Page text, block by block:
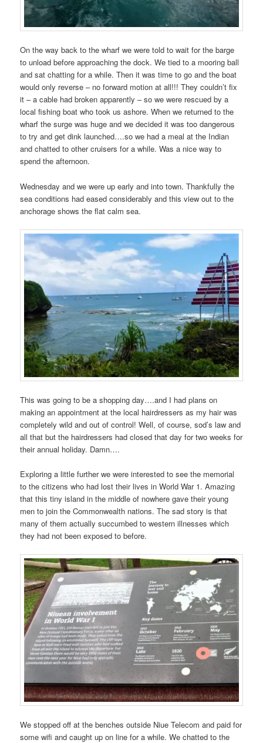
On the way back to the wharf we were told to wait for the barge
to unload before approaching the dock. We tied to a mooring ball
and sat chatting for a while. Then it was time to go and the boat
would only reverse – no forward motion at all!!! They couldn’t fix
it – a cable had broken apparently – so we were rescued by a
local fishing boat who took us ashore. When we returned to the
wharf the surge was huge and we decided it was too dangerous
to try and get dink launched….so we had a meal at the Indian
and chatted to other cruisers for a while. Was a nice way to
spend the afternoon.
Wednesday and we were up early and into town. Thankfully the
sea conditions had eased considerably and this view out to the
anchorage shows the flat calm sea.
This was going to be a shopping day….and I had plans on
making an appointment at the local hairdressers as my hair was
completely wild and out of control! Well, of course, sod’s law and
all that but the hairdressers had closed that day for two weeks for
their annual holiday. Damn….
Exploring a little further we were interested to see the memorial
to the citizens who had lost their lives in World War 1. Amazing
that this tiny island in the middle of nowhere gave their young
men to join the Commonwealth nations. The sad story is that
many of them actually succumbed to western illnesses which
they had not been exposed to before.
We stopped off at the benches outside Niue Telecom and paid for
some wifi and caught up on line for a while. We chatted to the